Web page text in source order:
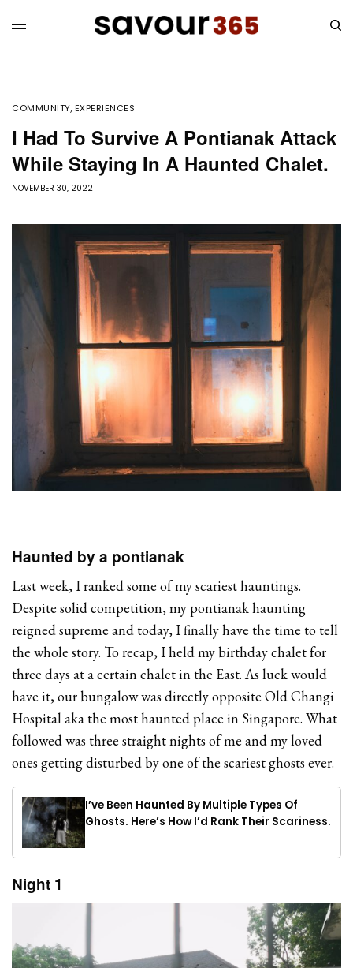
COMMUNITY,EXPERIENCES
I Had To Survive A Pontianak Attack
While Staying In A Haunted Chalet.
NOVEMBER 30, 2022
Haunted by a pontianak
Last week, Iranked some of my scariest hauntings.
Despite solid competition, my pontianak haunting
reigned supreme and today, I finally have the time to tell
the whole story. To recap, I held my birthday chalet for
three days at a certain chalet in the East. As luck would
have it, our bungalow was directly opposite Old Changi
Hospital aka the most haunted place in Singapore. What
followed was three straight nights of me and my loved
ones getting disturbed by one of the scariest ghosts ever.
I’ve Been Haunted By Multiple Types Of
Ghosts. Here’s How I’d Rank Their Scariness.
Night 1